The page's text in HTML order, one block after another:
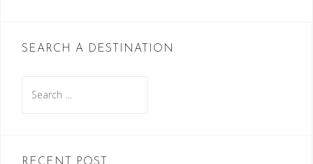
SEARCH A DESTINATION
for: